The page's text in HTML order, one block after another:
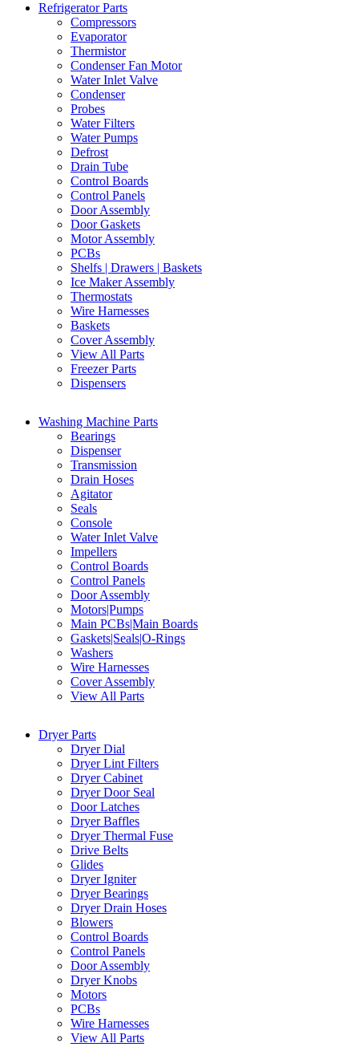
Refrigerator Parts
Compressors
Evaporator
Thermistor
Condenser Fan Motor
Water Inlet Valve
Condenser
Probes
Water Filters
Water Pumps
Defrost
Drain Tube
Control Boards
Control Panels
Door Assembly
Door Gaskets
Motor Assembly
PCBs
Shelfs | Drawers | Baskets
Ice Maker Assembly
Thermostats
Wire Harnesses
Baskets
Cover Assembly
View All Parts
Freezer Parts
Dispensers
Washing Machine Parts
Bearings
Dispenser
Transmission
Drain Hoses
Agitator
Seals
Console
Water Inlet Valve
Impellers
Control Boards
Control Panels
Door Assembly
Motors|Pumps
Main PCBs|Main Boards
Gaskets|Seals|O-Rings
Washers
Wire Harnesses
Cover Assembly
View All Parts
Dryer Parts
Dryer Dial
Dryer Lint Filters
Dryer Cabinet
Dryer Door Seal
Door Latches
Dryer Baffles
Dryer Thermal Fuse
Drive Belts
Glides
Dryer Igniter
Dryer Bearings
Dryer Drain Hoses
Blowers
Control Boards
Control Panels
Door Assembly
Dryer Knobs
Motors
PCBs
Wire Harnesses
View All Parts